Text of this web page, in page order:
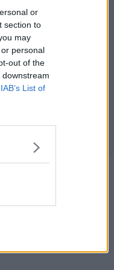
or
section to
may
personal
out of the
IAB’s List of